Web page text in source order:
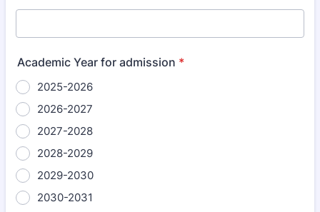
Academic Year for admission *
2025-2026
2026-2027
2027-2028
2028-2029
2029-2030
2030-2031